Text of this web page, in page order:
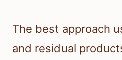
The best approach
and residual